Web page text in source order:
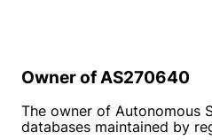
Owner of AS270640
The owner of Autonomous
databases maintained by